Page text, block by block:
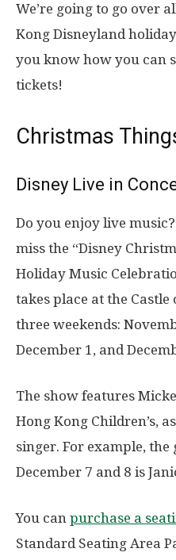
We’re going to go over
Kong Disneyland
you know how you can
tickets!
Christmas
Disney Live in
Do you enjoy live
miss the “Disney
Holiday Music
takes place at the
three weekends:
December 1, and
The show features
Hong Kong Children’s,
singer. For example,
December 7 and 8 is
You can purchase a
Standard Seating Area